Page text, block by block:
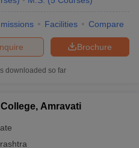
Facilities Compare
Brochure
downloaded so far
Amravati